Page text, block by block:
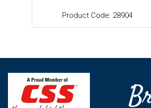
Product Code: 28904